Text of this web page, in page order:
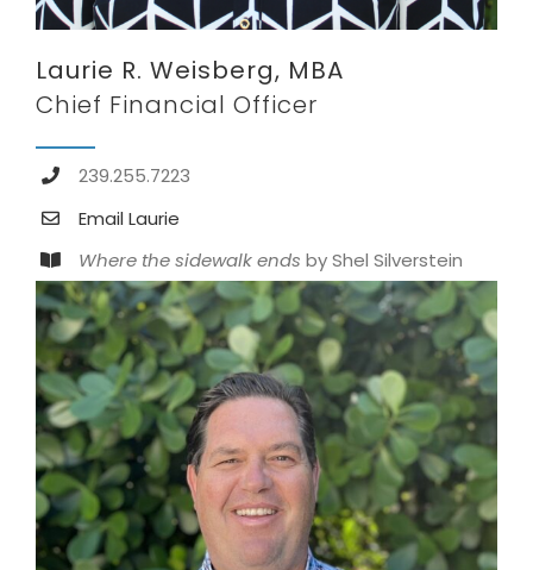
Laurie R. Weisberg, MBA
Chief Financial Officer
239.255.7223
Email Laurie
Where the sidewalk ends by Shel Silverstein